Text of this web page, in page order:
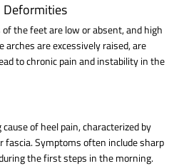
Deformities
the feet are low or absent, and high
are excessively raised, are
to chronic pain and instability in the
of heel pain, characterized by
Symptoms often include sharp
the first steps in the morning.